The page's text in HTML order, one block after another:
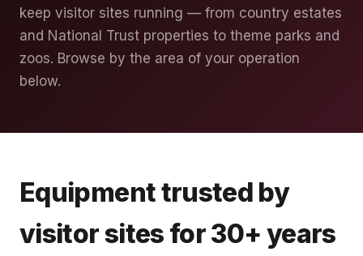
keep visitor sites running — from country estates
and National Trust properties to theme parks and
zoos. Browse by the area of your operation
below.
Equipment trusted by
visitor sites for 30+ years